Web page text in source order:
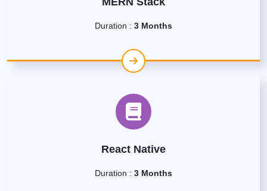
Duration : 3 Months
React Native
Duration : 3 Months